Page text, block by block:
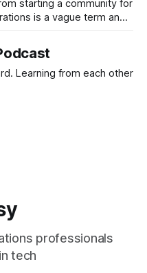
starting a community for
is a vague term and
Learning from each other
professionals
tech